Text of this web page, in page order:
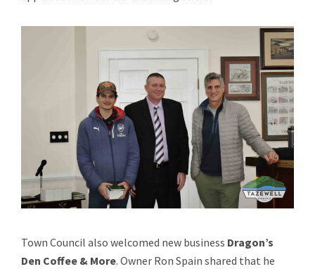
Town Council also welcomed new business Dragon’s
Den Coffee & More. Owner Ron Spain shared that he